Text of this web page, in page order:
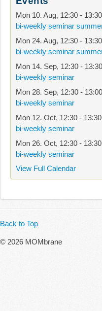
Mon 10. Aug, 12:30 - 13:30
bi-weekly seminar
Mon 24. Aug, 12:30 - 13:30
bi-weekly seminar
Mon 14. Sep, 12:30 - 13:30
bi-weekly seminar
Mon 28. Sep, 12:30 - 13:00
bi-weekly seminar
Mon 12. Oct, 12:30 - 13:30
bi-weekly seminar
Mon 26. Oct, 12:30 - 13:30
bi-weekly seminar
View Full Calendar
Back to Top
© 2026 MOMbrane